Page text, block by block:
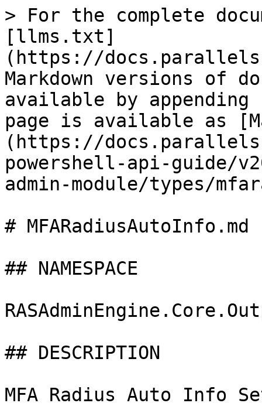
> For the complete
[llms.txt]
(https://
Markdown versions of
available by
page is available as
(https://
powershell-api-guide/
admin-module/types/
# MFARadiusAutoInfo.md
## NAMESPACE
## DESCRIPTION
MFA Radius Auto Info